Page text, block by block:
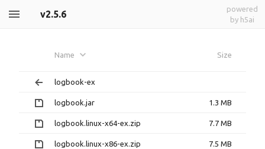
v2.5.6
powered
by h5ai
Name Size
logbook-ex
logbook.jar 1.3 MB
logbook.linux-x64-ex.zip 7.7 MB
logbook.linux-x86-ex.zip 7.5 MB